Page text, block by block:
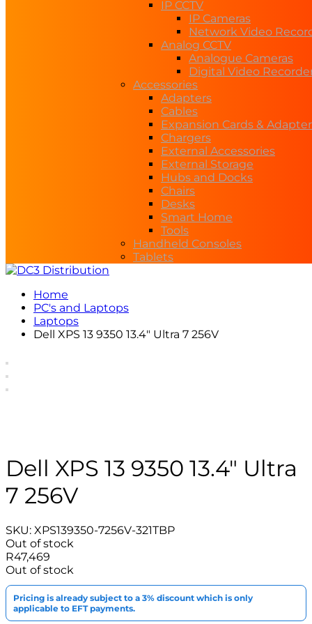
IP CCTV
IP Cameras
Network Video
Analog CCTV
Analogue Cameras
Digital Video
Accessories
Adapters
Cables
Expansion Cards &
Chargers
External Accessories
External Storage
Hubs and Docks
Chairs
Desks
Smart Home
Tools
Handheld Consoles
Tablets
Home
PC's and Laptops
Laptops
Dell XPS 13 9350 13.4″ Ultra 7 256V
Dell XPS 13 9350 13.4″ Ultra
7 256V
SKU: XPS139350-7256V-321TBP
Out of stock
R47,469
Out of stock
Pricing is already subject to a 3% discount which is only
applicable to EFT payments.